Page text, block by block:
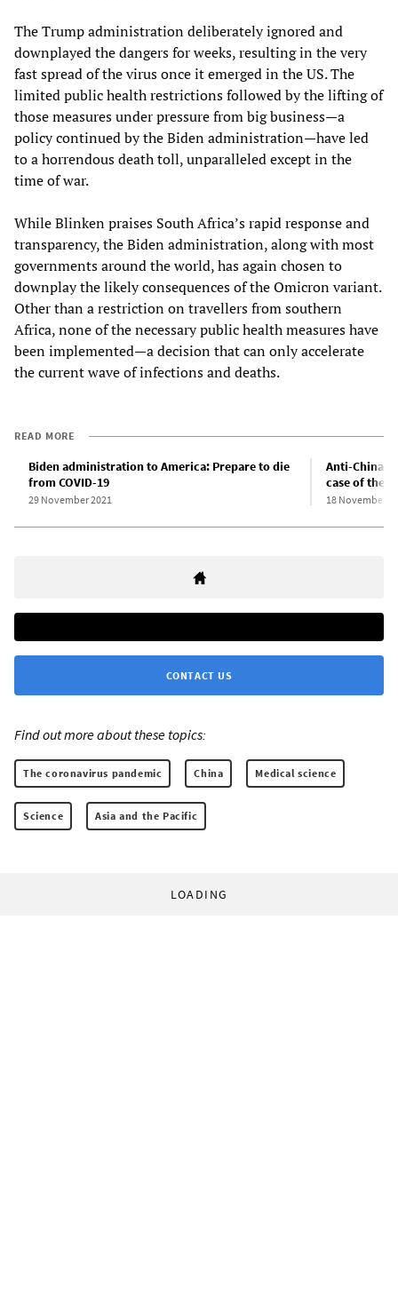
The Trump administration deliberately ignored and
downplayed the dangers for weeks, resulting in the very
fast spread of the virus once it emerged in the US. The
limited public health restrictions followed by the lifting of
those measures under pressure from big business—a
policy continued by the Biden administration—have led
to a horrendous death toll, unparalleled except in the
time of war.
While Blinken praises South Africa’s rapid response and
transparency, the Biden administration, along with most
governments around the world, has again chosen to
downplay the likely consequences of the Omicron variant.
Other than a restriction on travellers from southern
Africa, none of the necessary public health measures have
been implemented—a decision that can only accelerate
the current wave of infections and deaths.
READ MORE
Biden administration to America: Prepare to die
from COVID-19
29 November 2021
Anti-China
case of the
18 November
CONTACT US
Find out more about these topics:
The coronavirus pandemic China Medical science
Science Asia and the Pacific
LOADING